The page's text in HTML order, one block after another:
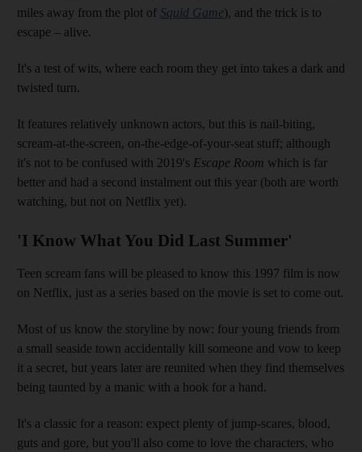
miles away from the plot of Squid Game), and the trick is to
escape – alive.
It's a test of wits, where each room they get into takes a dark and
twisted turn.
It features relatively unknown actors, but this is nail-biting,
scream-at-the-screen, on-the-edge-of-your-seat stuff; although
it's not to be confused with 2019's Escape Room which is far
better and had a second instalment out this year (both are worth
watching, but not on Netflix yet).
'I Know What You Did Last Summer'
Teen scream fans will be pleased to know this 1997 film is now
on Netflix, just as a series based on the movie is set to come out.
Most of us know the storyline by now: four young friends from
a small seaside town accidentally kill someone and vow to keep
it a secret, but years later are reunited when they find themselves
being taunted by a manic with a hook for a hand.
It's a classic for a reason: expect plenty of jump-scares, blood,
guts and gore, but you'll also come to love the characters, who